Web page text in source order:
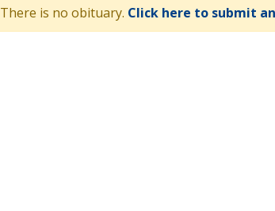
There is no obituary. Click here to submit